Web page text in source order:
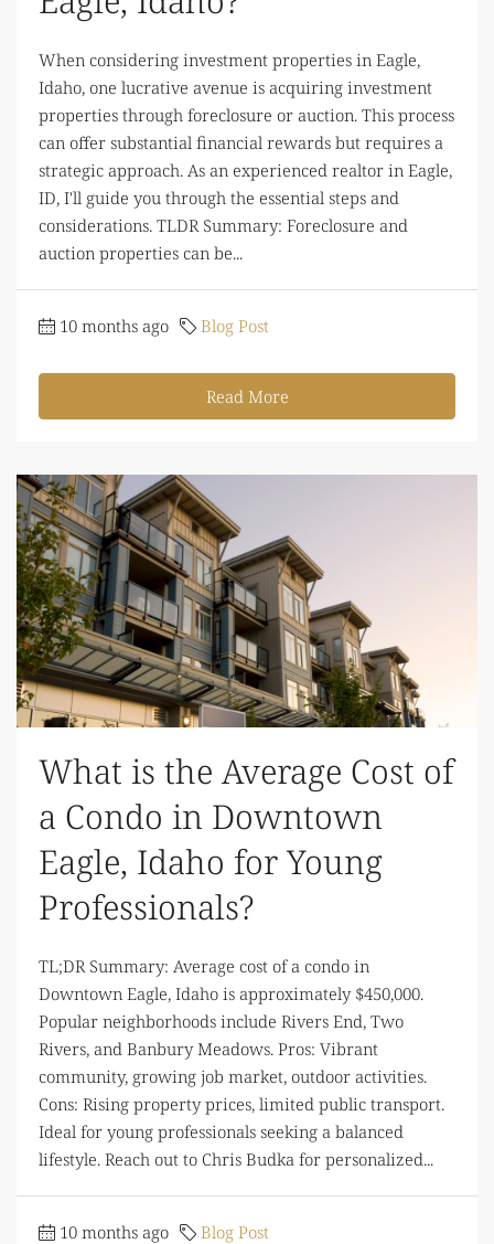
When considering investment properties in Eagle,
Idaho, one lucrative avenue is acquiring investment
properties through foreclosure or auction. This process
can offer substantial financial rewards but requires a
strategic approach. As an experienced realtor in Eagle,
ID, I'll guide you through the essential steps and
considerations. TLDR Summary: Foreclosure and
auction properties can be...
10 months ago Blog Post
Read More
What is the Average Cost of
a Condo in Downtown
Eagle, Idaho for Young
Professionals?
TL;DR Summary: Average cost of a condo in
Downtown Eagle, Idaho is approximately $450,000.
Popular neighborhoods include Rivers End, Two
Rivers, and Banbury Meadows. Pros: Vibrant
community, growing job market, outdoor activities.
Cons: Rising property prices, limited public transport.
Ideal for young professionals seeking a balanced
lifestyle. Reach out to Chris Budka for personalized...
10 months ago Blog Post